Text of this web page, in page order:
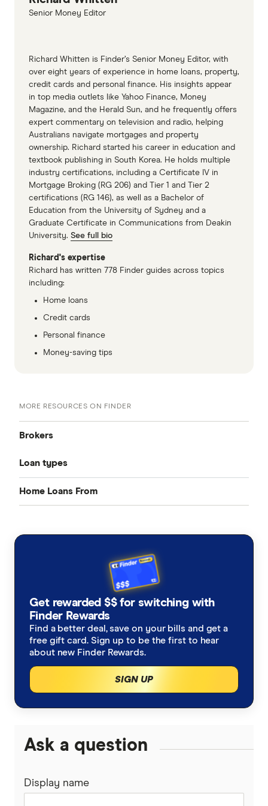
Senior Money Editor
Richard Whitten is Finder’s Senior Money Editor, with
over eight years of experience in home loans, property,
credit cards and personal finance. His insights appear
in top media outlets like Yahoo Finance, Money
Magazine, and the Herald Sun, and he frequently offers
expert commentary on television and radio, helping
Australians navigate mortgages and property
ownership. Richard started his career in education and
textbook publishing in South Korea. He holds multiple
industry certifications, including a Certificate IV in
Mortgage Broking (RG 206) and Tier 1 and Tier 2
certifications (RG 146), as well as a Bachelor of
Education from the University of Sydney and a
Graduate Certificate in Communications from Deakin
University. See full bio
Richard's expertise
Richard has written 778 Finder guides across topics
including:
Home loans
Credit cards
Personal finance
Money-saving tips
MORE RESOURCES ON FINDER
Brokers
Aussie
Loan Market
Mortgage Choice
Yellow Brick Road
LendUs
Loan types
Best home loan rates
Refinancing home loans
Investment home loans
Best variable rates
Fixed rate home loans
1 Year
2 Year
3 Year
Interest only home loans
Big Four bank home loans
Mortgage brokers
Home Loans From
Westpac
ING
St.George
AMP
Get rewarded $$ for switching with
Finder Rewards
Find a better deal, save on your bills and get a
free gift card. Sign up to be the first to hear
about new Finder Rewards.
SIGN UP
Ask a question
Display name